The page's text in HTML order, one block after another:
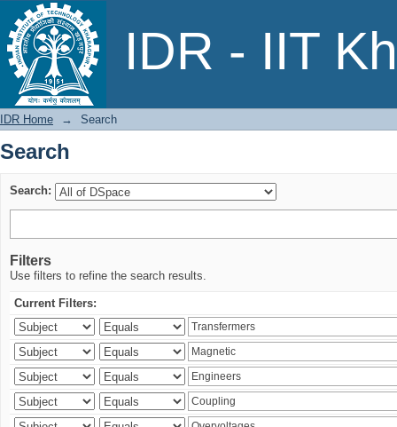
IDR - IIT
Search
IDR Home → Search
Search
Search:
Filters
Use filters to refine the search results.
Current Filters: